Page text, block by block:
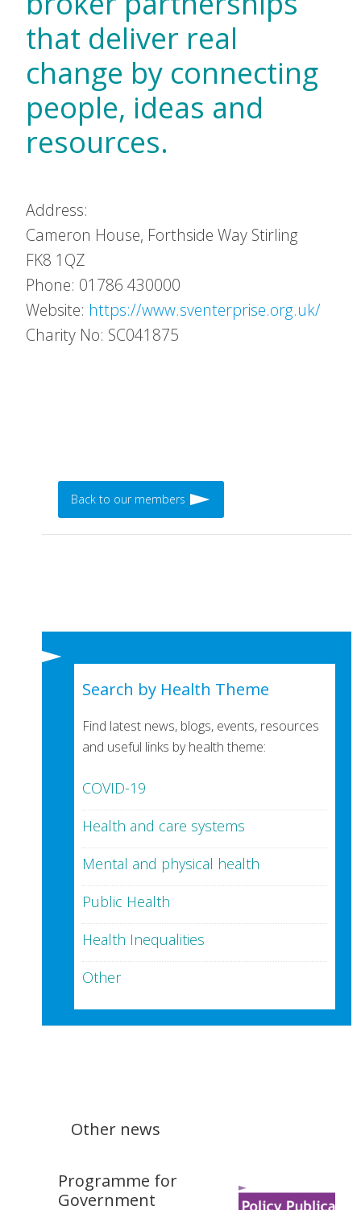
that deliver real
change by connecting
people, ideas and
resources.
Address:
Cameron House, Forthside Way Stirling
FK8 1QZ
Phone: 01786 430000
Website: https://www.sventerprise.org.uk/
Charity No: SC041875
Back to our members
Search by Health Theme
Find latest news, blogs, events, resources
and useful links by health theme:
COVID-19
Health and care systems
Mental and physical health
Public Health
Health Inequalities
Other
Other news
Programme for
Government